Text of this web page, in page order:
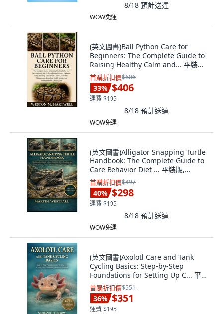
8/18 預計送達
WOW免運
(英文圖書)Ball Python Care for
Beginners: The Complete Guide to
Raising Healthy Calm and... 平裝版,
Independently Published, English,
Paperback
首購折扣價$606
33% $406
運費 $195
8/18 預計送達
WOW免運
(英文圖書)Alligator Snapping Turtle
Handbook: The Complete Guide to
Care Behavior Diet ... 平裝版,
Independently Published, English
首購折扣價$497
40% $298
運費 $195
8/18 預計送達
WOW免運
(英文圖書)Axolotl Care and Tank
Cycling Basics: Step-by-Step
Foundations for Setting Up C... 平裝
版, Independently Published, 英文
首購折扣價$551
36% $351
運費 $195